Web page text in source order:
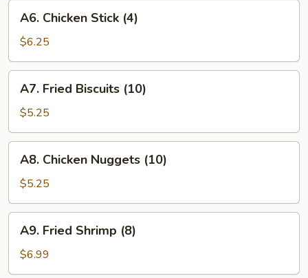
Chicken
Stick
(4)
A6. Chicken Stick (4)
$6.25
Fried
Biscuits
(10)
A7. Fried Biscuits (10)
$5.25
Chicken
Nuggets
(10)
A8. Chicken Nuggets (10)
$5.25
Fried
Shrimp
(8)
A9. Fried Shrimp (8)
$6.99